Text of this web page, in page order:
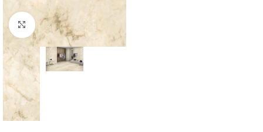
Click to enlarge